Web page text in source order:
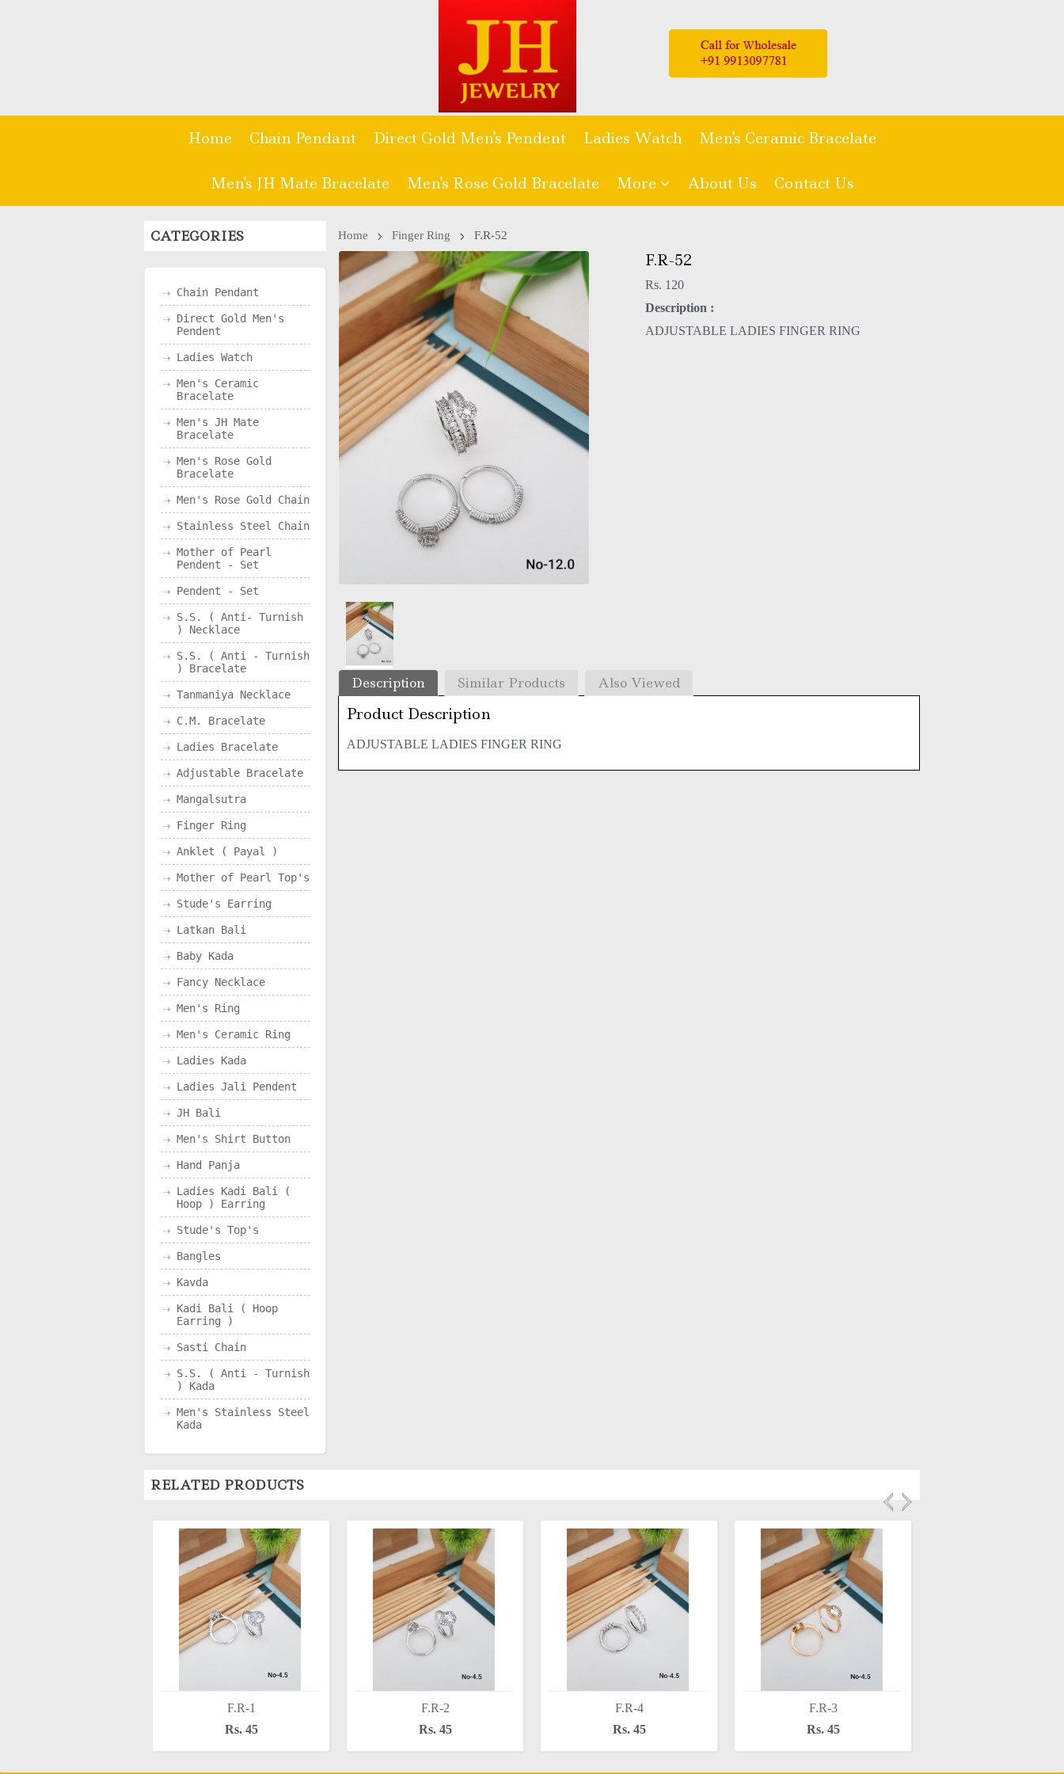
Home Chain Pendant Direct Gold Men's Pendent Ladies Watch Men's Ceramic Bracelate
Men's JH Mate Bracelate Men's Rose Gold Bracelate More About Us Contact Us
Home Finger Ring F.R-52
F.R-52
Rs. 120
Description :
ADJUSTABLE LADIES FINGER RING
Description Similar Products Also Viewed
Product Description
ADJUSTABLE LADIES FINGER RING
CATEGORIES
Chain Pendant
Direct Gold Men's
Pendent
Ladies Watch
Men's Ceramic
Bracelate
Men's JH Mate
Bracelate
Men's Rose Gold
Bracelate
Men's Rose Gold Chain
Stainless Steel Chain
Mother of Pearl
Pendent - Set
Pendent - Set
S.S. ( Anti- Turnish
) Necklace
S.S. ( Anti - Turnish
) Bracelate
Tanmaniya Necklace
C.M. Bracelate
Ladies Bracelate
Adjustable Bracelate
Mangalsutra
Finger Ring
Anklet ( Payal )
Mother of Pearl Top's
Stude's Earring
Latkan Bali
Baby Kada
Fancy Necklace
Men's Ring
Men's Ceramic Ring
Ladies Kada
Ladies Jali Pendent
JH Bali
Men's Shirt Button
Hand Panja
Ladies Kadi Bali (
Hoop ) Earring
Stude's Top's
Bangles
Kavda
Kadi Bali ( Hoop
Earring )
Sasti Chain
S.S. ( Anti - Turnish
) Kada
Men's Stainless Steel
Kada
RELATED PRODUCTS
F.R-1
Rs. 45
F.R-2
Rs. 45
F.R-4
Rs. 45
F.R-3
Rs. 45